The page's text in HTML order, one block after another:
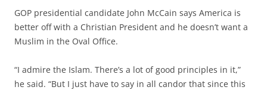
GOP presidential candidate John McCain says America is
better off with a Christian President and he doesn’t want a
Muslim in the Oval Office.
“I admire the Islam. There’s a lot of good principles in it,”
he said. “But I just have to say in all candor that since this